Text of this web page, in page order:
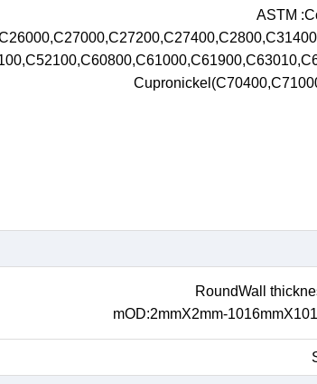
ASTM
RoundWall
mOD:2mmX2mm-